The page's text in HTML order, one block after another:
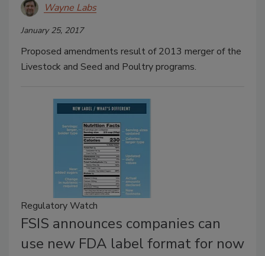
Wayne Labs
January 25, 2017
Proposed amendments result of 2013 merger of the
Livestock and Seed and Poultry programs.
Regulatory Watch
FSIS announces companies can
use new FDA label format for now